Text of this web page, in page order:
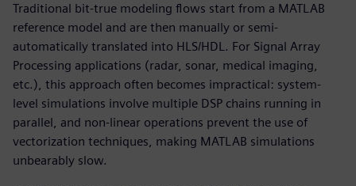
Traditional bit-true modeling flows start from a MATLAB
reference model and are then manually or semi-
automatically translated into HLS/HDL. For Signal Array
Processing applications (radar, sonar, medical imaging,
etc.), this approach often becomes impractical: system-
level simulations involve multiple DSP chains running in
parallel, and non-linear operations prevent the use of
vectorization techniques, making MATLAB simulations
unbearably slow.